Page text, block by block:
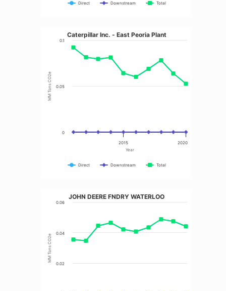
Direct Downstream Total
Year
MM Tons CO2e
Caterpillar Inc. - East Peoria Plant
Direct Downstream Total
2020
2015
0
0.05
0.1
MM Tons CO2e
JOHN DEERE FNDRY WATERLOO
0.02
0.04
0.06